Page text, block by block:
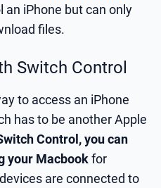
iPhone but can only
files.
Switch Control
to access an iPhone
has to be another Apple
Control, you can
your Macbookfor
are connected to